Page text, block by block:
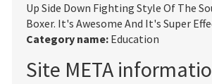
Up Side Down Fighting Style Of The
Boxer. It's Awesome And It's Super
Category name: Education
Site META